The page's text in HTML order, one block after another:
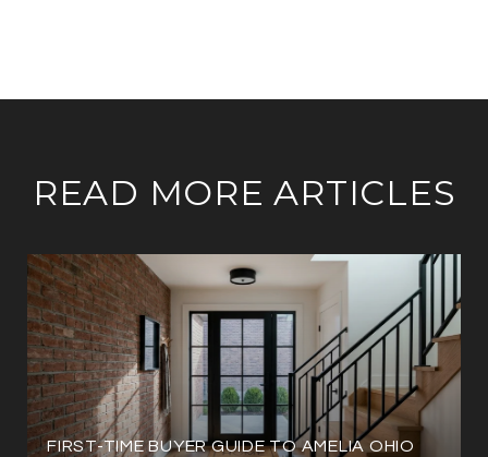
READ MORE ARTICLES
FIRST-TIME BUYER GUIDE TO AMELIA OHIO